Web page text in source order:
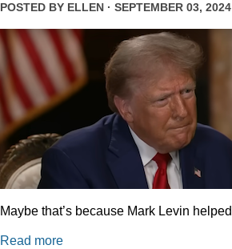
POSTED BY ELLEN · SEPTEMBER 03,
Maybe that’s because Mark Levin
Read more